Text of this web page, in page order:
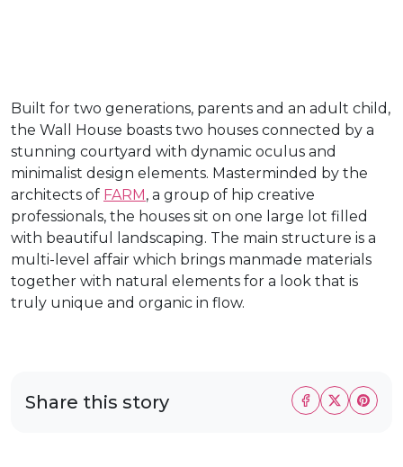
Built for two generations, parents and an adult child,
the Wall House boasts two houses connected by a
stunning courtyard with dynamic oculus and
minimalist design elements. Masterminded by the
architects of FARM, a group of hip creative
professionals, the houses sit on one large lot filled
with beautiful landscaping. The main structure is a
multi-level affair which brings manmade materials
together with natural elements for a look that is
truly unique and organic in flow.
Share this story